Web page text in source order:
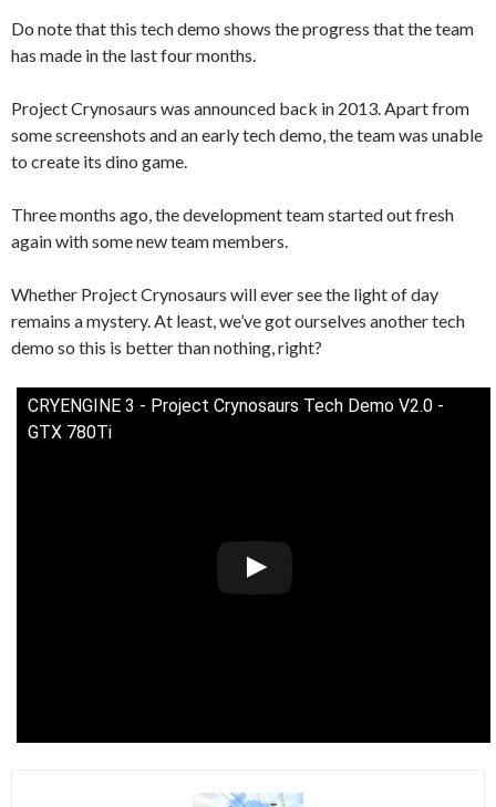
Do note that this tech demo shows the progress that the team
has made in the last four months.
Project Crynosaurs was announced back in 2013. Apart from
some screenshots and an early tech demo, the team was unable
to create its dino game.
Three months ago, the development team started out fresh
again with some new team members.
Whether Project Crynosaurs will ever see the light of day
remains a mystery. At least, we’ve got ourselves another tech
demo so this is better than nothing, right?
CRYENGINE 3 - Project Crynosaurs Tech Demo V2.0 -
GTX 780Ti